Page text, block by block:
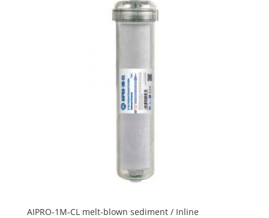
AIPRO-1M-CL melt-blown sediment / Inline